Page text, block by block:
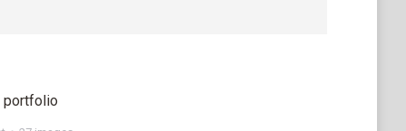
portfolio